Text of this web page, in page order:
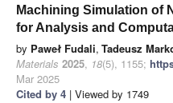
Machining Simulation of
for Analysis and
by Paweł Fudali, Tadeusz
Materials 2025, 18(5), 1155;
Mar 2025
Cited by 4 | Viewed by 1749